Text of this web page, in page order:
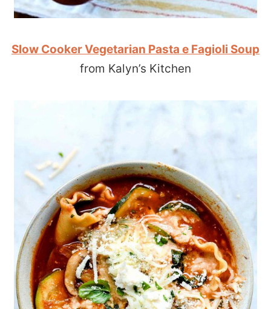
Slow Cooker Vegetarian Pasta e Fagioli Soup
from Kalyn’s Kitchen